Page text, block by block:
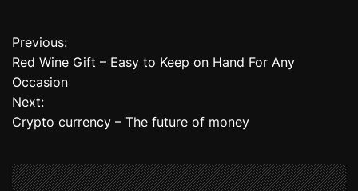
P
o
s
n
Previous:
Red Wine Gift – Easy to Keep on Hand For Any
Occasion
Next:
Crypto currency – The future of money